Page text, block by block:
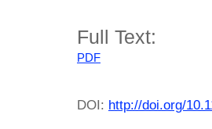
Full Text:
PDF
DOI: http://doi.org/